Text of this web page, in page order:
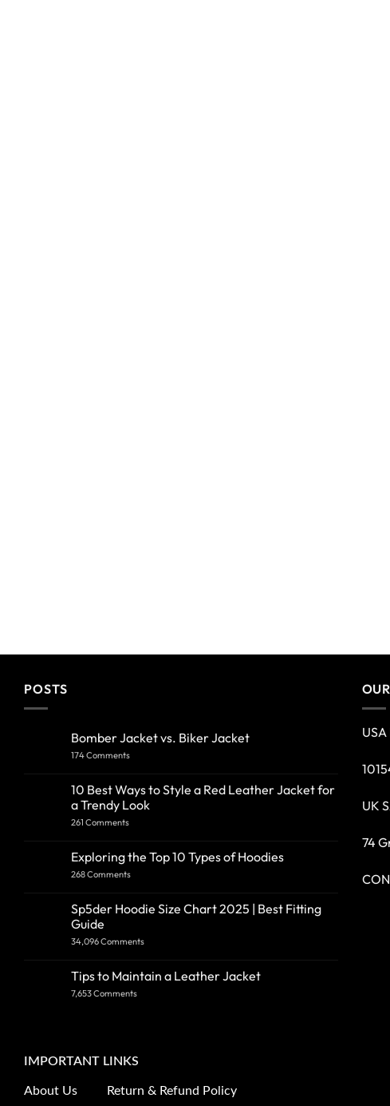
POSTS
Bomber Jacket vs. Biker Jacket
174 Comments
10 Best Ways to Style a Red Leather Jacket for
a Trendy Look
261 Comments
Exploring the Top 10 Types of Hoodies
268 Comments
Sp5der Hoodie Size Chart 2025 | Best Fitting
Guide
34,096 Comments
Tips to Maintain a Leather Jacket
7,653 Comments
UK
74
IMPORTANT LINKS
About Us Return & Refund Policy